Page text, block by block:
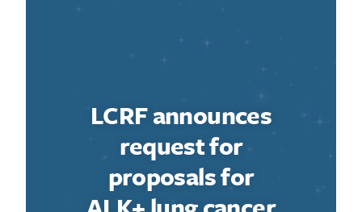
LCRF announces
request for
proposals for